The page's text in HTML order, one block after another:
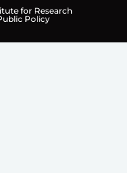
for Research
Policy